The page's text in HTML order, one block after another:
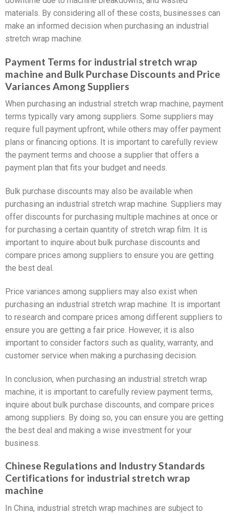
materials. By considering all of these costs, businesses can
make an informed decision when purchasing an industrial
stretch wrap machine.
Payment Terms for industrial stretch wrap
machine and Bulk Purchase Discounts and Price
Variances Among Suppliers
When purchasing an industrial stretch wrap machine, payment
terms typically vary among suppliers. Some suppliers may
require full payment upfront, while others may offer payment
plans or financing options. It is important to carefully review
the payment terms and choose a supplier that offers a
payment plan that fits your budget and needs.
Bulk purchase discounts may also be available when
purchasing an industrial stretch wrap machine. Suppliers may
offer discounts for purchasing multiple machines at once or
for purchasing a certain quantity of stretch wrap film. It is
important to inquire about bulk purchase discounts and
compare prices among suppliers to ensure you are getting
the best deal.
Price variances among suppliers may also exist when
purchasing an industrial stretch wrap machine. It is important
to research and compare prices among different suppliers to
ensure you are getting a fair price. However, it is also
important to consider factors such as quality, warranty, and
customer service when making a purchasing decision.
In conclusion, when purchasing an industrial stretch wrap
machine, it is important to carefully review payment terms,
inquire about bulk purchase discounts, and compare prices
among suppliers. By doing so, you can ensure you are getting
the best deal and making a wise investment for your
business.
Chinese Regulations and Industry Standards
Certifications for industrial stretch wrap
machine
In China, industrial stretch wrap machines are subject to